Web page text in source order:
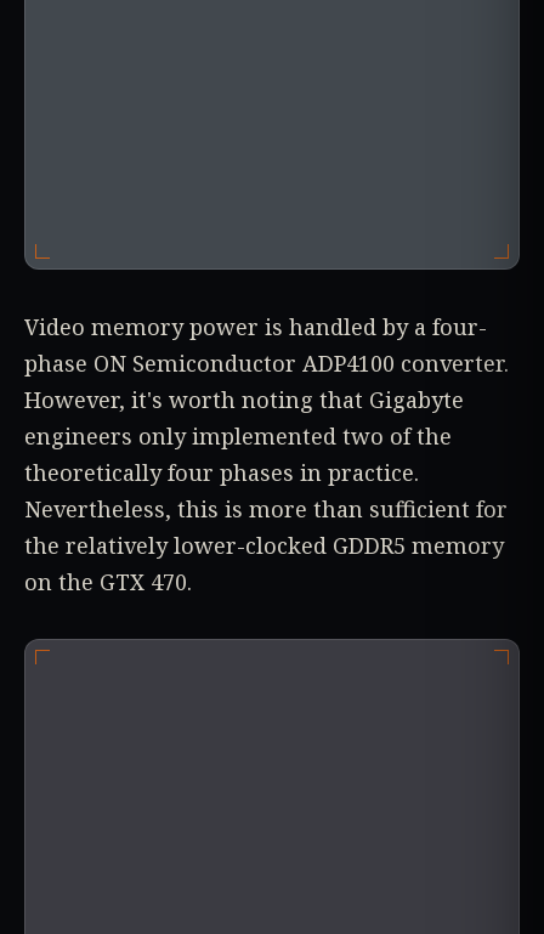
Video memory power is handled by a four-
phase ON Semiconductor ADP4100 converter.
However, it's worth noting that Gigabyte
engineers only implemented two of the
theoretically four phases in practice.
Nevertheless, this is more than sufficient for
the relatively lower-clocked GDDR5 memory
on the GTX 470.